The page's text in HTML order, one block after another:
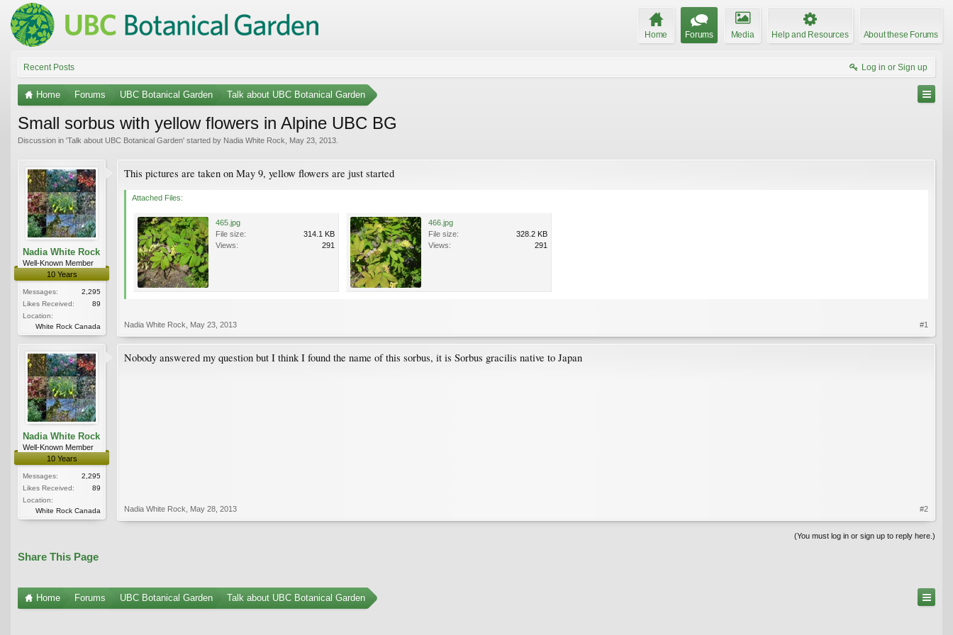
Home Forums Media Help and Resources About these Forums
Recent Posts Log in or Sign up
Home Forums UBC Botanical Garden Talk about UBC Botanical Garden
Small sorbus with yellow flowers in Alpine UBC BG
Discussion in 'Talk about UBC Botanical Garden' started by Nadia White Rock May 23, 2013
Nadia White Rock
Well-Known Member
10 Years
Messages:
2,295
Likes Received:
89
Location:
White Rock Canada
This pictures are taken on May 9, yellow flowers are just started
Attached Files:
465.jpg
File size:
314.1 KB
Views:
291
466.jpg
File size:
328.2 KB
Views:
291
Nadia White Rock May 23, 2013 #1
Nadia White Rock
Well-Known Member
10 Years
Messages:
2,295
Likes Received:
89
Location:
White Rock Canada
Nobody answered my question but I think I found the name of this sorbus, it is Sorbus gracilis native to Japan
Nadia White Rock May 28, 2013 #2
(You must log in or sign up to reply here.)
Share This Page
Home Forums UBC Botanical Garden Talk about UBC Botanical Garden